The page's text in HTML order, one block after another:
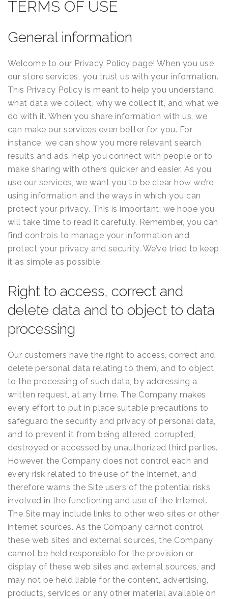
Terms
Use
TERMS OF USE
General information
Welcome to our Privacy Policy page! When you use
our store services, you trust us with your information.
This Privacy Policy is meant to help you understand
what data we collect, why we collect it, and what we
do with it. When you share information with us, we
can make our services even better for you. For
instance, we can show you more relevant search
results and ads, help you connect with people or to
make sharing with others quicker and easier. As you
use our services, we want you to be clear how we’re
using information and the ways in which you can
protect your privacy. This is important; we hope you
will take time to read it carefully. Remember, you can
find controls to manage your information and
protect your privacy and security. We’ve tried to keep
it as simple as possible.
Right to access, correct and
delete data and to object to data
processing
Our customers have the right to access, correct and
delete personal data relating to them, and to object
to the processing of such data, by addressing a
written request, at any time. The Company makes
every effort to put in place suitable precautions to
safeguard the security and privacy of personal data,
and to prevent it from being altered, corrupted,
destroyed or accessed by unauthorized third parties.
However, the Company does not control each and
every risk related to the use of the Internet, and
therefore warns the Site users of the potential risks
involved in the functioning and use of the Internet.
The Site may include links to other web sites or other
internet sources. As the Company cannot control
these web sites and external sources, the Company
cannot be held responsible for the provision or
display of these web sites and external sources, and
may not be held liable for the content, advertising,
products, services or any other material available on